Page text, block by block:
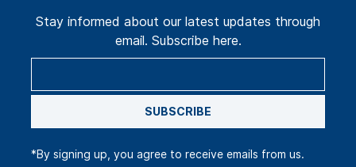
Stay informed about our latest updates through
email. Subscribe here.
SUBSCRIBE
*By signing up, you agree to receive emails from us.